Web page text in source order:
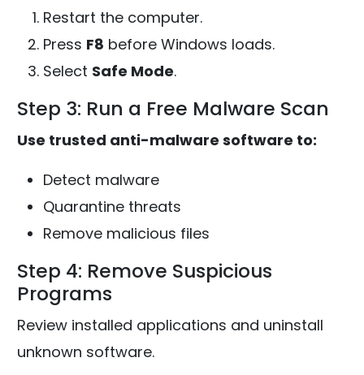
Restart the computer.
Press F8 before Windows loads.
Select Safe Mode.
Step 3: Run a Free Malware Scan
Use trusted anti-malware software to:
Detect malware
Quarantine threats
Remove malicious files
Step 4: Remove Suspicious
Programs
Review installed applications and uninstall
unknown software.